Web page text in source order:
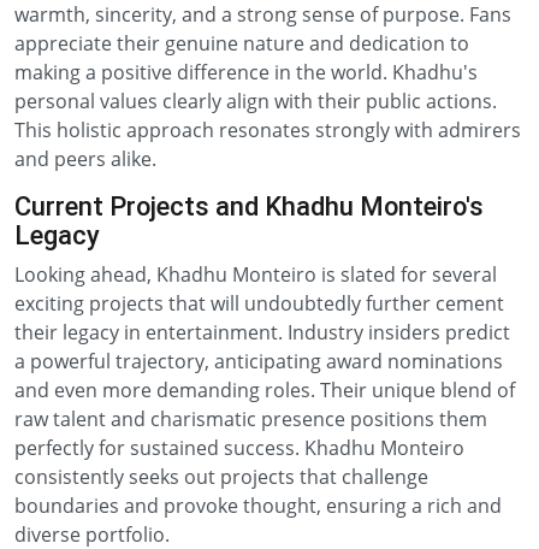
warmth, sincerity, and a strong sense of purpose. Fans
appreciate their genuine nature and dedication to
making a positive difference in the world. Khadhu's
personal values clearly align with their public actions.
This holistic approach resonates strongly with admirers
and peers alike.
Current Projects and Khadhu Monteiro's
Legacy
Looking ahead, Khadhu Monteiro is slated for several
exciting projects that will undoubtedly further cement
their legacy in entertainment. Industry insiders predict
a powerful trajectory, anticipating award nominations
and even more demanding roles. Their unique blend of
raw talent and charismatic presence positions them
perfectly for sustained success. Khadhu Monteiro
consistently seeks out projects that challenge
boundaries and provoke thought, ensuring a rich and
diverse portfolio.